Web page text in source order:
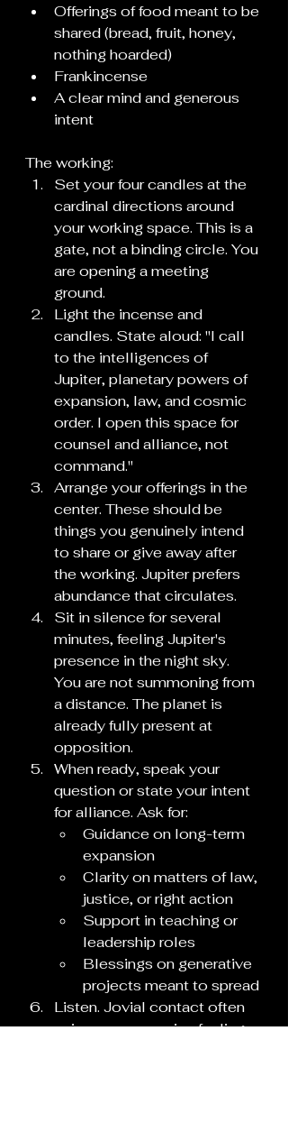
Offerings of food meant to be
shared (bread, fruit, honey,
nothing hoarded)
Frankincense
A clear mind and generous
intent
The working:
Set your four candles at the
cardinal directions around
your working space. This is a
gate, not a binding circle. You
are opening a meeting
ground.
Light the incense and
candles. State aloud: "I call
to the intelligences of
Jupiter, planetary powers of
expansion, law, and cosmic
order. I open this space for
counsel and alliance, not
command."
Arrange your offerings in the
center. These should be
things you genuinely intend
to share or give away after
the working. Jupiter prefers
abundance that circulates.
Sit in silence for several
minutes, feeling Jupiter's
presence in the night sky.
You are not summoning from
a distance. The planet is
already fully present at
opposition.
When ready, speak your
question or state your intent
for alliance. Ask for:
Guidance on long-term
expansion
Clarity on matters of law,
justice, or right action
Support in teaching or
leadership roles
Blessings on generative
projects meant to spread
Listen. Jovial contact often
arrives as expansive feeling,